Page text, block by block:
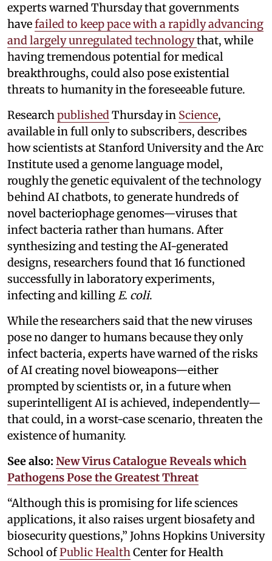
experts warned Thursday that governments
havefailed to keep pace with a rapidly advancing
and largely unregulated technologythat, while
having tremendous potential for medical
breakthroughs, could also pose existential
threats to humanity in the foreseeable future.
ResearchpublishedThursday in Science,
available in full only to subscribers, describes
how scientists at Stanford University and the Arc
Institute used a genome language model,
roughly the genetic equivalent of the technology
behind AI chatbots, to generate hundreds of
novel bacteriophage genomes—viruses that
infect bacteria rather than humans. After
synthesizing and testing the AI-generated
designs, researchers found that 16 functioned
successfully in laboratory experiments,
infecting and killingE. coli.
While the researchers said that the new viruses
pose no danger to humans because they only
infect bacteria, experts have warned of the risks
of AI creating novel bioweapons—either
prompted by scientists or, in a future when
superintelligent AI is achieved, independently—
that could, in a worst-case scenario, threaten the
existence of humanity.
See also: New Virus Catalogue Reveals which
Pathogens Pose the Greatest Threat
“Although this is promising for life sciences
applications, it also raises urgent biosafety and
biosecurity questions,” Johns Hopkins University
School ofPublic HealthCenter for Health